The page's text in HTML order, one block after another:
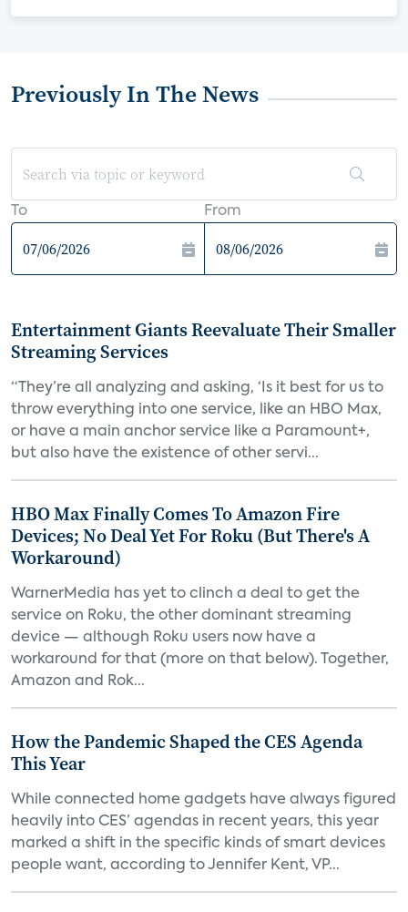
Previously In The News
To From
Entertainment Giants Reevaluate Their Smaller
Streaming Services
“They’re all analyzing and asking, ‘Is it best for us to
throw everything into one service, like an HBO Max,
or have a main anchor service like a Paramount+,
but also have the existence of other servi...
HBO Max Finally Comes To Amazon Fire
Devices; No Deal Yet For Roku (But There's A
Workaround)
WarnerMedia has yet to clinch a deal to get the
service on Roku, the other dominant streaming
device — although Roku users now have a
workaround for that (more on that below). Together,
Amazon and Rok...
How the Pandemic Shaped the CES Agenda
This Year
While connected home gadgets have always figured
heavily into CES’ agendas in recent years, this year
marked a shift in the specific kinds of smart devices
people want, according to Jennifer Kent, VP...